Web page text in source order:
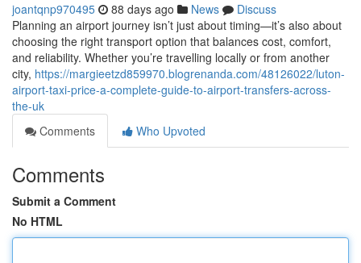
joantqnp970495 88 days ago News
Discuss
Planning an airport journey isn’t just about timing—it’s also about
choosing the right transport option that balances cost, comfort,
and reliability. Whether you’re travelling locally or from another
city, https://margieetzd859970.blogrenanda.com/48126022/luton-
airport-taxi-price-a-complete-guide-to-airport-transfers-across-
the-uk
Comments
Who Upvoted
Comments
Submit a Comment
No HTML